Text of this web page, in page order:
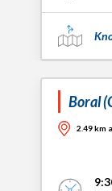
Boral
2.49 km